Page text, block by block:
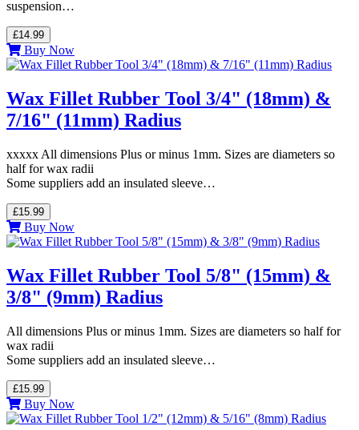
suspension…
£14.99
Buy Now
Wax Fillet Rubber Tool 3/4" (18mm) &
7/16" (11mm) Radius
xxxxx All dimensions Plus or minus 1mm. Sizes are diameters so
half for wax radii
Some suppliers add an insulated sleeve…
£15.99
Buy Now
Wax Fillet Rubber Tool 5/8" (15mm) &
3/8" (9mm) Radius
All dimensions Plus or minus 1mm. Sizes are diameters so half for
wax radii
Some suppliers add an insulated sleeve…
£15.99
Buy Now